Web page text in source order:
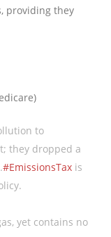
providing they
to
they dropped a
#EmissionsTax is
yet contains no